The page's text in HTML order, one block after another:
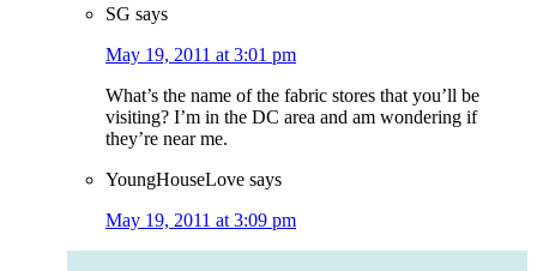
SG says
May 19, 2011 at 3:01 pm
What’s the name of the fabric stores that you’ll be
visiting? I’m in the DC area and am wondering if
they’re near me.
YoungHouseLove says
May 19, 2011 at 3:09 pm